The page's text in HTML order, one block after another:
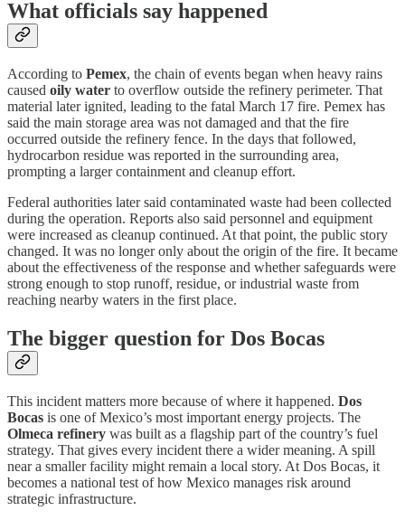
What officials say happened
According to Pemex, the chain of events began when heavy rains
caused oily water to overflow outside the refinery perimeter. That
material later ignited, leading to the fatal March 17 fire. Pemex has
said the main storage area was not damaged and that the fire
occurred outside the refinery fence. In the days that followed,
hydrocarbon residue was reported in the surrounding area,
prompting a larger containment and cleanup effort.
Federal authorities later said contaminated waste had been collected
during the operation. Reports also said personnel and equipment
were increased as cleanup continued. At that point, the public story
changed. It was no longer only about the origin of the fire. It became
about the effectiveness of the response and whether safeguards were
strong enough to stop runoff, residue, or industrial waste from
reaching nearby waters in the first place.
The bigger question for Dos Bocas
This incident matters more because of where it happened. Dos
Bocas is one of Mexico’s most important energy projects. The
Olmeca refinery was built as a flagship part of the country’s fuel
strategy. That gives every incident there a wider meaning. A spill
near a smaller facility might remain a local story. At Dos Bocas, it
becomes a national test of how Mexico manages risk around
strategic infrastructure.